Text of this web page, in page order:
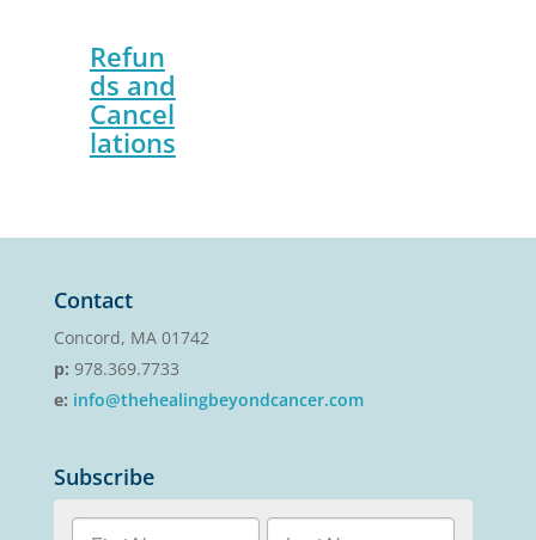
Refun
ds and
Cancel
lations
Contact
Concord, MA 01742
p: 978.369.7733
e: info@thehealingbeyondcancer.com
Subscribe